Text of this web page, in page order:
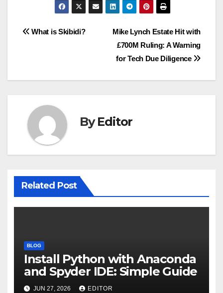
Post
Mike Lynch Estate Hit with
£700M Ruling: A Warning
for Tech Due Diligence
What is Skibidi?
ByEditor
Related Post
BLOG
Install Python with Anaconda
and Spyder IDE: Simple Guide
JUN 27, 2026 EDITOR